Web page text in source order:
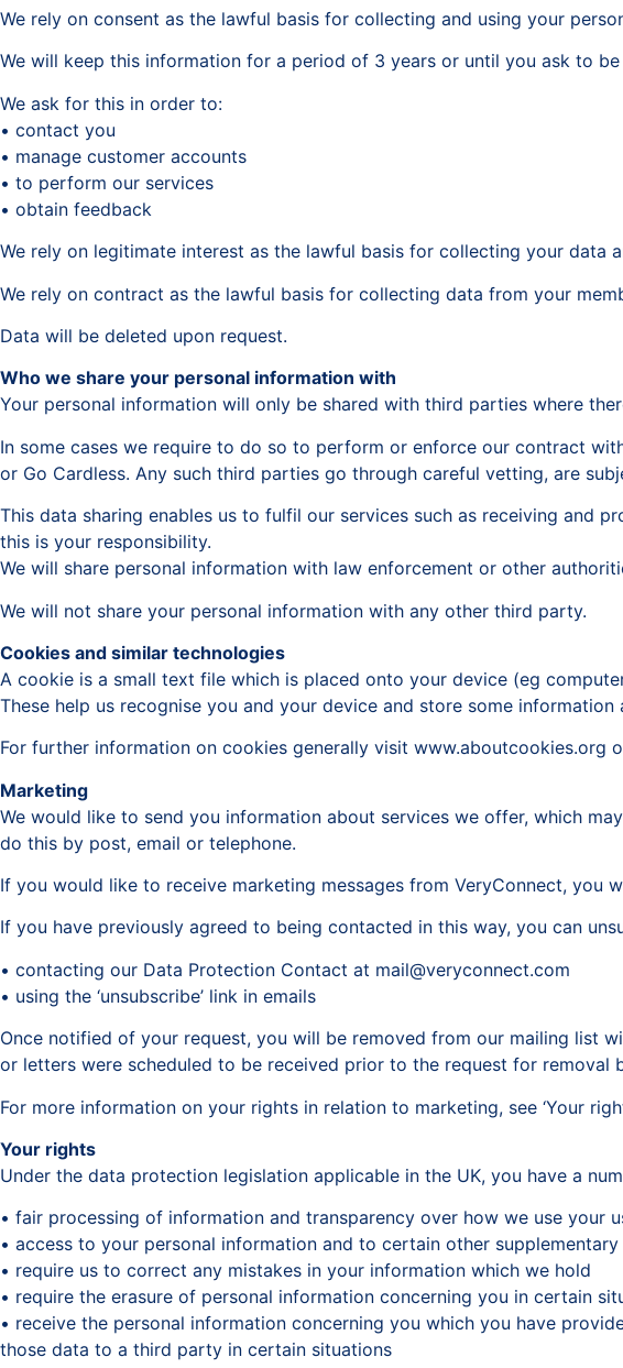
We rely on consent as the lawful basis for collecting and using your
We will keep this information for a period of 3 years or until you ask to be
We ask for this in order to:
• contact you
• manage customer accounts
• to perform our services
• obtain feedback
We rely on legitimate interest as the lawful basis for collecting your data
We rely on contract as the lawful basis for collecting data from your
Data will be deleted upon request.
Who we share your personal information with
Your personal information will only be shared with third parties where
In some cases we require to do so to perform or enforce our contract
or Go Cardless. Any such third parties go through careful vetting, are
This data sharing enables us to fulfil our services such as receiving and
this is your responsibility.
We will share personal information with law enforcement or other
We will not share your personal information with any other third party.
Cookies and similar technologies
A cookie is a small text file which is placed onto your device (eg
These help us recognise you and your device and store some
For further information on cookies generally visit www.aboutcookies.org
Marketing
We would like to send you information about services we offer, which
do this by post, email or telephone.
If you would like to receive marketing messages from VeryConnect,
If you have previously agreed to being contacted in this way, you can
• contacting our Data Protection Contact at mail@veryconnect.com
• using the ‘unsubscribe’ link in emails
Once notified of your request, you will be removed from our mailing list
or letters were scheduled to be received prior to the request for removal
For more information on your rights in relation to marketing, see ‘Your
Your rights
Under the data protection legislation applicable in the UK, you have a
• fair processing of information and transparency over how we use your
• access to your personal information and to certain other
• require us to correct any mistakes in your information which we hold
• require the erasure of personal information concerning you in certain
• receive the personal information concerning you which you have
those data to a third party in certain situations